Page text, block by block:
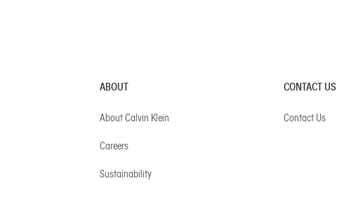
ABOUT
About Calvin Klein
Careers
Sustainability
CONTACT US
Contact Us